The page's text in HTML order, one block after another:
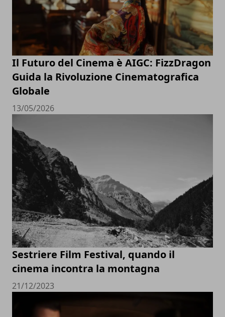
Il Futuro del Cinema è AIGC: FizzDragon
Guida la Rivoluzione Cinematografica
Globale
13/05/2026
Sestriere Film Festival, quando il
cinema incontra la montagna
21/12/2023